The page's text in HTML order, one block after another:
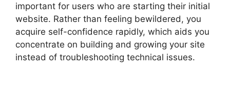
important for users who are starting their initial
website. Rather than feeling bewildered, you
acquire self-confidence rapidly, which aids you
concentrate on building and growing your site
instead of troubleshooting technical issues.